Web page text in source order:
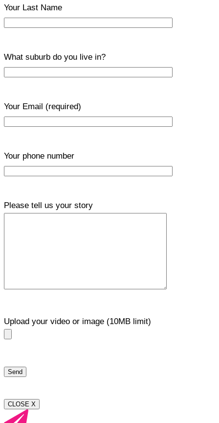
Your Last Name
What suburb do you live in?
Your Email (required)
Your phone number
Please tell us your story
Upload your video or image (10MB limit)
CLOSE X